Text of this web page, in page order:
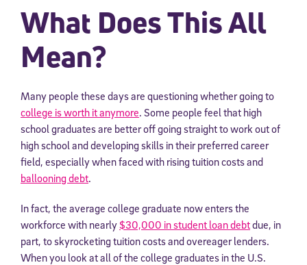
What Does This All
Mean?
Many people these days are questioning whether going to
college is worth it anymore. Some people feel that high
school graduates are better off going straight to work out of
high school and developing skills in their preferred career
field, especially when faced with rising tuition costs and
ballooning debt.
In fact, the average college graduate now enters the
workforce with nearly$30,000 in student loan debtdue, in
part, to skyrocketing tuition costs and overeager lenders.
When you look at all of the college graduates in the U.S.